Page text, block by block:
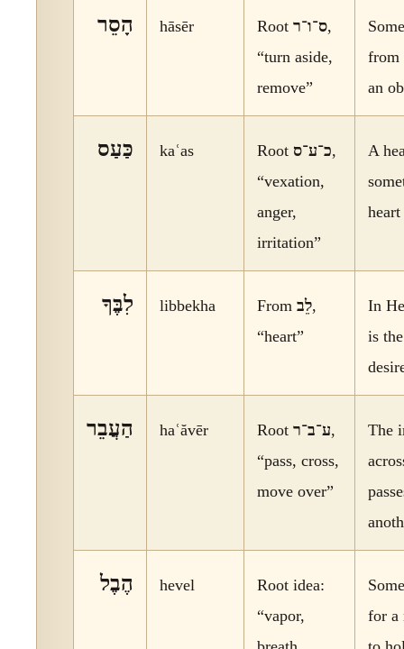
הָסֵר hāsēr Root ס־ו־ר,
“turn aside,
remove”
from
an
כַּעַס kaʿas Root כ־ע־ס,
“vexation,
anger,
irritation”
A
לִבֶּךָ libbekha From לֵב,
“heart”
In
is
הַעֲבֵר haʿăvēr Root ע־ב־ר,
“pass, cross,
move over”
The
הֶבֶל hevel
Root idea:
“vapor,
for a